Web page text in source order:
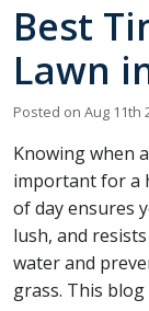
informative
affordable. I
Hot
Sprinkler
Sabrina
Best
Lawn
Posted on Aug 11th
Knowing when
important for a
of day ensures
lush, and
water and
grass. This